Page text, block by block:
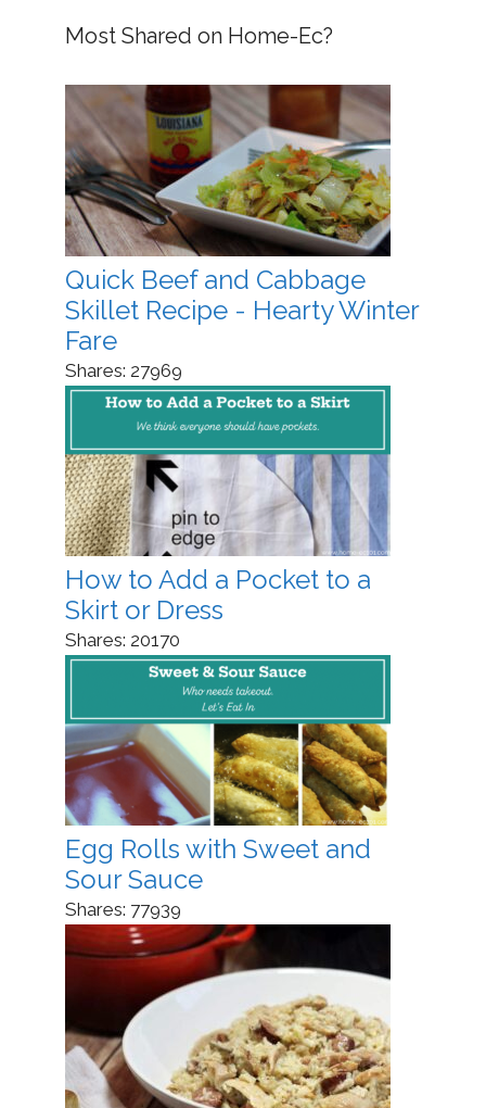
Most Shared on Home-Ec?
Quick Beef and Cabbage
Skillet Recipe - Hearty Winter
Fare
Shares: 27969
How to Add a Pocket to a
Skirt or Dress
Shares: 20170
Egg Rolls with Sweet and
Sour Sauce
Shares: 77939